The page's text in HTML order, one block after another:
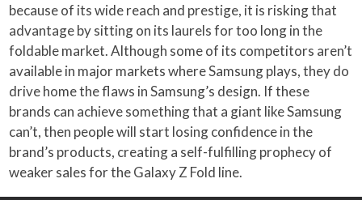
because of its wide reach and prestige, it is risking that
advantage by sitting on its laurels for too long in the
foldable market. Although some of its competitors aren’t
available in major markets where Samsung plays, they do
drive home the flaws in Samsung’s design. If these
brands can achieve something that a giant like Samsung
can’t, then people will start losing confidence in the
brand’s products, creating a self-fulfilling prophecy of
weaker sales for the Galaxy Z Fold line.